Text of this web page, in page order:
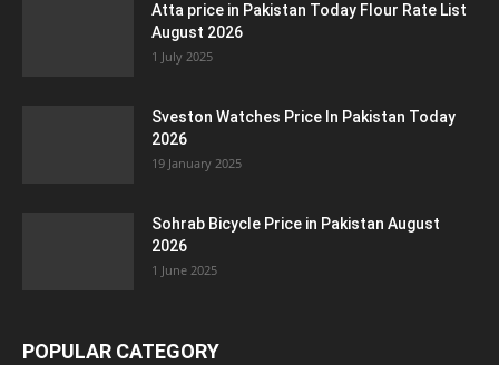
Atta price in Pakistan Today Flour Rate List
August 2026
1 July 2025
Sveston Watches Price In Pakistan Today
2026
19 January 2025
Sohrab Bicycle Price in Pakistan August
2026
1 June 2025
POPULAR CATEGORY